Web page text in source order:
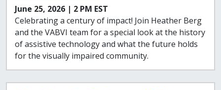
June 25, 2026 | 2 PM EST
Celebrating a century of impact! Join Heather Berg
and the VABVI team for a special look at the history
of assistive technology and what the future holds
for the visually impaired community.